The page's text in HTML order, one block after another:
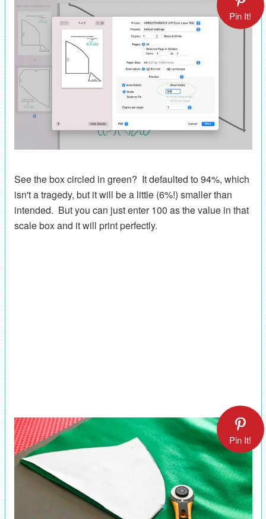
Pin It!
See the box circled in green? It defaulted to 94%, which
isn't a tragedy, but it will be a little (6%!) smaller than
intended. But you can just enter 100 as the value in that
scale box and it will print perfectly.
Pin It!